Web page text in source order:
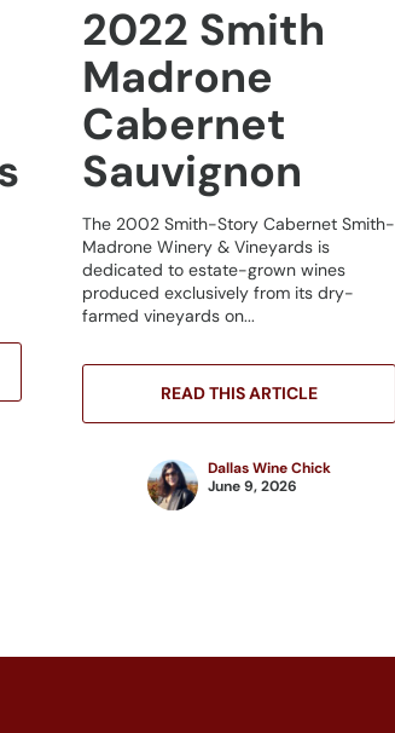
2022 Smith
Madrone
Cabernet
Sauvignon
The 2002 Smith-Story Cabernet Smith-
Madrone Winery & Vineyards is
dedicated to estate-grown wines
produced exclusively from its dry-
farmed vineyards on...
READ THIS ARTICLE
Dallas Wine Chick
June 9, 2026